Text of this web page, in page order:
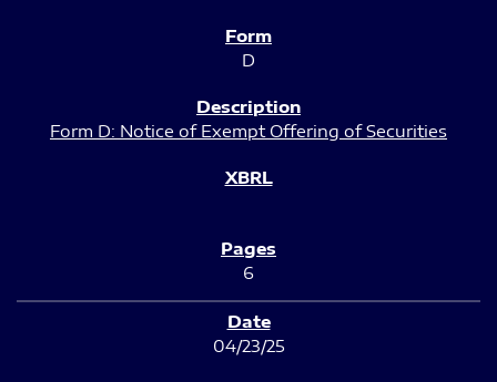
D
Form D: Notice of Exempt Offering of Securities
6
04/23/25